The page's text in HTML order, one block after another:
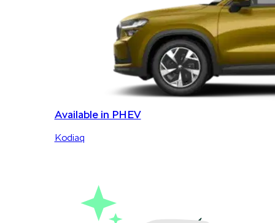
Available in PHEV
Kodiaq